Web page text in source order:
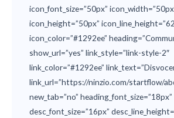
icon_font_size=”50px”
icon_height=”50px”
icon_color=”#1292ee”
show_url=”yes” link_style=”link-style-2″
link_color=”#1292ee”
link_url=”https://ninzio.com/startflow/
new_tab=”no” heading_font_size=”18px”
desc_font_size=”16px”